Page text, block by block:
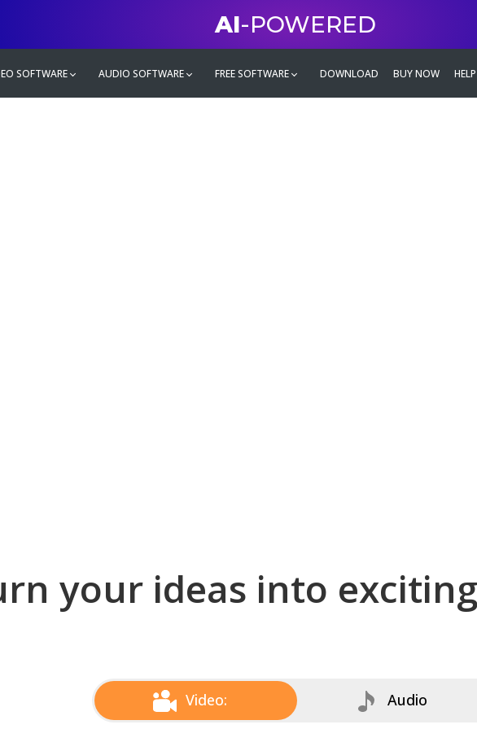
AI-POWERED
SOFTWARE AUDIO SOFTWARE FREE SOFTWARE DOWNLOAD BUY NOW
your ideas into
Video: Audio